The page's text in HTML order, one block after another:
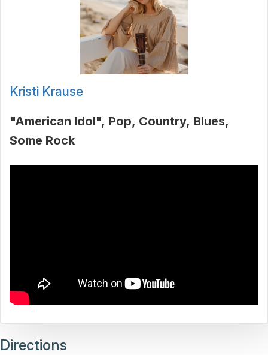
Kristi Krause
"American Idol" Pop Country Blues
Some Rock
Directions